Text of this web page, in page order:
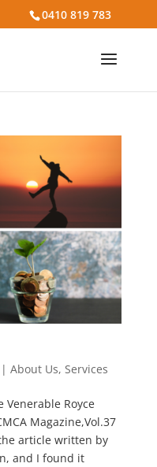
0410 819 783
About Us, Services
Venerable Royce
Magazine,Vol.37
article written by
and I found it